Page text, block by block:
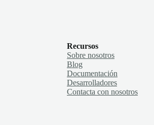
Recursos
Sobre nosotros
Blog
Documentación
Desarrolladores
Contacta con nosotros